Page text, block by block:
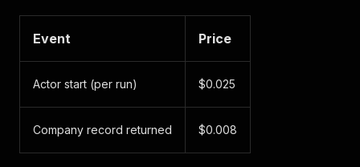
Event Price
Actor start (per run) $0.025
Company record returned $0.008